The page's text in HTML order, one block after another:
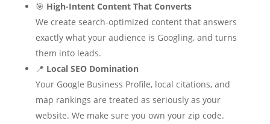
🎯 High-Intent Content That Converts
We create search-optimized content that answers
exactly what your audience is Googling, and turns
them into leads.
📍 Local SEO Domination
Your Google Business Profile, local citations, and
map rankings are treated as seriously as your
website. We make sure you own your zip code.